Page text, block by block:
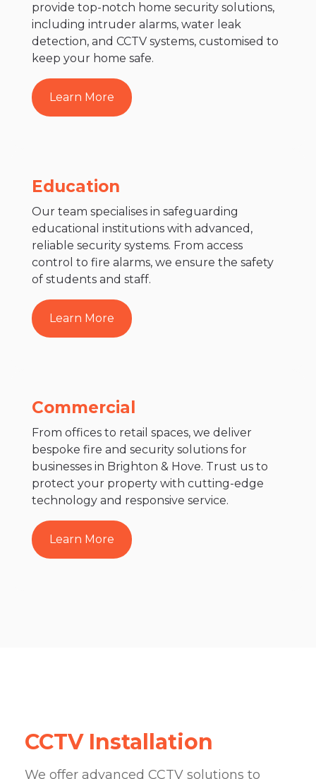
provide top-notch home security solutions,
including intruder alarms, water leak
detection, and CCTV systems, customised to
keep your home safe.
Learn More
Education
Our team specialises in safeguarding
educational institutions with advanced,
reliable security systems. From access
control to fire alarms, we ensure the safety
of students and staff.
Learn More
Commercial
From offices to retail spaces, we deliver
bespoke fire and security solutions for
businesses in Brighton & Hove. Trust us to
protect your property with cutting-edge
technology and responsive service.
Learn More
CCTV Installation
We offer advanced CCTV solutions to